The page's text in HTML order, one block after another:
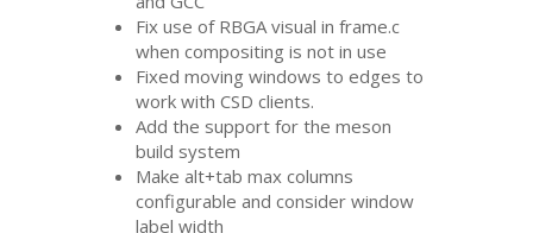
Fix use of RBGAvisual in frame.c
when compositing is not in use
Fixed moving windows to edges to
work withCSD clients.
Add the support for the meson
build system
Make alt+tab max columns
configurable and consider window
label width